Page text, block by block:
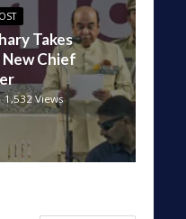
Takes
New Chief
1,532 Views